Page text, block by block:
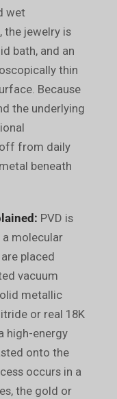
wet
the jewelry is
bath, and an
thin
Because
the underlying
from daily
beneath
PVD is
a molecular
placed
vacuum
metallic
or real 18K
high-energy
onto the
occurs in a
the gold or